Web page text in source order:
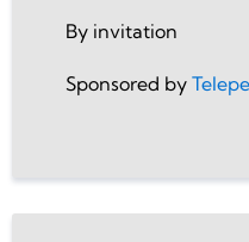
By invitation
Sponsored by